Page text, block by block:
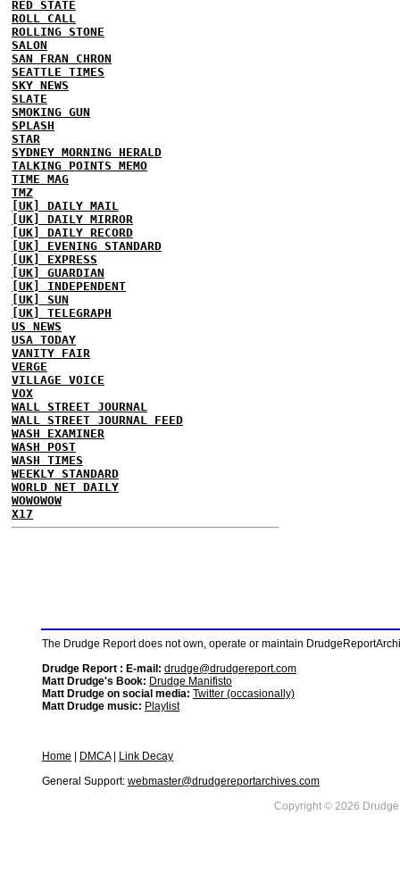
RED STATE
ROLL CALL
ROLLING STONE
SALON
SAN FRAN CHRON
SEATTLE TIMES
SKY NEWS
SLATE
SMOKING GUN
SPLASH
STAR
SYDNEY MORNING HERALD
TALKING POINTS MEMO
TIME MAG
TMZ
[UK] DAILY MAIL
[UK] DAILY MIRROR
[UK] DAILY RECORD
[UK] EVENING STANDARD
[UK] EXPRESS
[UK] GUARDIAN
[UK] INDEPENDENT
[UK] SUN
[UK] TELEGRAPH
US NEWS
USA TODAY
VANITY FAIR
VERGE
VILLAGE VOICE
VOX
WALL STREET JOURNAL
WALL STREET JOURNAL FEED
WASH EXAMINER
WASH POST
WASH TIMES
WEEKLY STANDARD
WORLD NET DAILY
WOWOWOW
X17
The Drudge Report does not own, operate or maintain
Drudge Report : E-mail: drudge@drudgereport.com
Matt Drudge's Book: Drudge Manifisto
Matt Drudge on social media: Twitter (occasionally)
Matt Drudge music: Playlist
Home DMCA|
Link Decay
General Support: webmaster@drudgereportarchives.com
Copyright © 2026